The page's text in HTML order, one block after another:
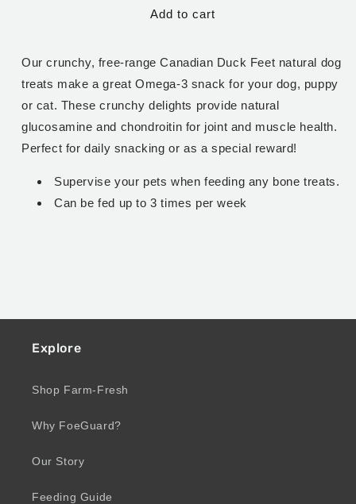
1
lb
1
lb
Add to cart
Our crunchy, free-range Canadian Duck Feet natural dog
treats make a great Omega-3 snack for your dog, puppy
or cat. These crunchy delights provide natural
glucosamine and chondroitin for joint and muscle health.
Perfect for daily snacking or as a special reward!
Supervise your pets when feeding any bone treats.
Can be fed up to 3 times per week
Explore
Shop Farm-Fresh
Why FoeGuard?
Our Story
Feeding Guide